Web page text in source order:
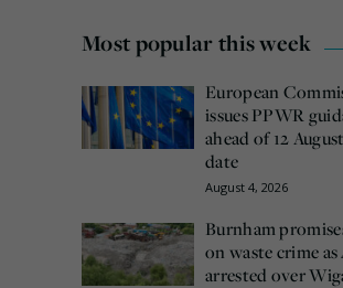
Most popular this week
European
issues PPWR
ahead of 12
date
August 4, 2026
Burnham
on waste crime as
arrested over